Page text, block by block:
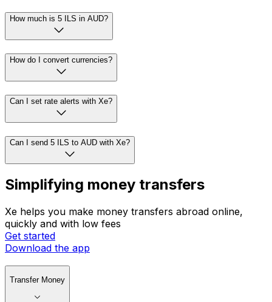
How much is 5 ILS in AUD?
How do I convert currencies?
Can I set rate alerts with Xe?
Can I send 5 ILS to AUD with Xe?
Simplifying money transfers
Xe helps you make money transfers abroad online,
quickly and with low fees
Get started
Download the app
Transfer Money